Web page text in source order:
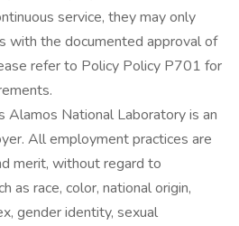
service, they may only
with the documented approval of
refer to Policy Policy P701 for
Alamos National Laboratory is an
All employment practices are
merit, without regard to
as race, color, national origin,
gender identity, sexual